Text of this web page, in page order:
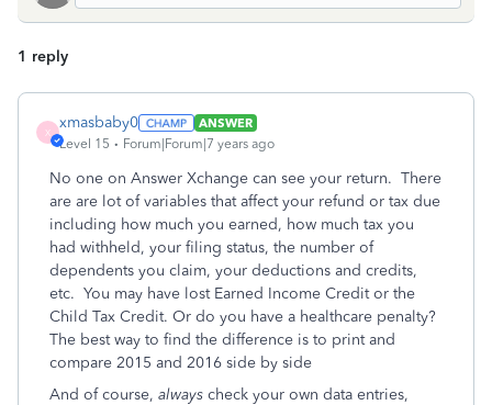
1 reply
X
xmasbaby0
ANSWER
Level 15
Forum|Forum|7 years ago
No one on Answer Xchange can see your return. There
are are lot of variables that affect your refund or tax due
including how much you earned, how much tax you
had withheld, your filing status, the number of
dependents you claim, your deductions and credits,
etc. You may have lost Earned Income Credit or the
Child Tax Credit. Or do you have a healthcare penalty?
The best way to find the difference is to print and
compare 2015 and 2016 side by side
And of course, always check your own data entries,